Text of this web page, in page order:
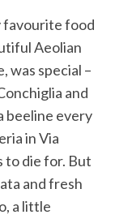
favourite food
Aeolian
was special –
and
beeline every
in Via
to die for. But
and fresh
a little